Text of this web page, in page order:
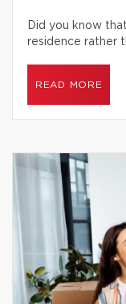
Did you know
residence rather
READ MORE